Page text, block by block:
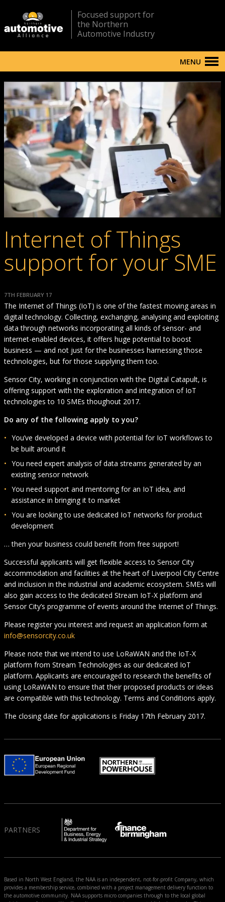
Focused support for
the Northern
Automotive Industry
MENU
Internet of Things
support for your SME
7TH FEBRUARY 17
The Internet of Things (IoT) is one of the fastest moving areas in
digital technology. Collecting, exchanging, analysing and exploiting
data through networks incorporating all kinds of sensor- and
internet-enabled devices, it offers huge potential to boost
business — and not just for the businesses harnessing those
technologies, but for those supplying them too.
Sensor City, working in conjunction with the Digital Catapult, is
offering support with the exploration and integration of IoT
technologies to 10 SMEs thoughout 2017.
Do any of the following apply to you?
You’ve developed a device with potential for IoT workflows to
be built around it
You need expert analysis of data streams generated by an
existing sensor network
You need support and mentoring for an IoT idea, and
assistance in bringing it to market
You are looking to use dedicated IoT networks for product
development
… then your business could benefit from free support!
Successful applicants will get flexible access to Sensor City
accommodation and facilities at the heart of Liverpool City Centre
and inclusion in the industrial and academic ecosystem. SMEs will
also gain access to the dedicated Stream IoT-X platform and
Sensor City’s programme of events around the Internet of Things.
Please register you interest and request an application form at
info@sensorcity.co.uk
Please note that we intend to use LoRaWAN and the IoT-X
platform from Stream Technologies as our dedicated IoT
platform. Applicants are encouraged to research the benefits of
using LoRaWAN to ensure that their proposed products or ideas
are compatible with this technology. Terms and Conditions apply.
The closing date for applications is Friday 17th February 2017.
PARTNERS
Based in North West England, the NAA is an independent, not-for-profit Company, which
provides a membership service, combined with a project management delivery function to
the automotive community. NAA supports micro companies through to the local global